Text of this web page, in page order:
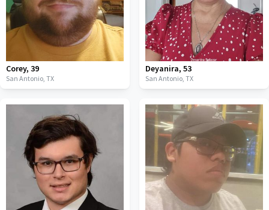
Corey, 39
San Antonio, TX
Deyanira, 53
San Antonio, TX